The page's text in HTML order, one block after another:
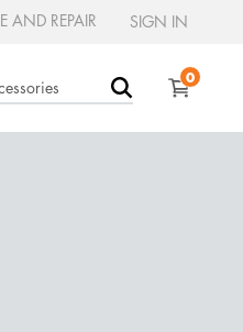
AND REPAIR SIGN IN
0